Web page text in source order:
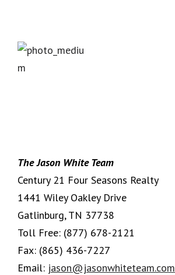
The Jason White Team
Century 21 Four Seasons Realty
1441 Wiley Oakley Drive
Gatlinburg, TN 37738
Toll Free: (877) 678-2121
Fax: (865) 436-7227
Email: jason@jasonwhiteteam.com